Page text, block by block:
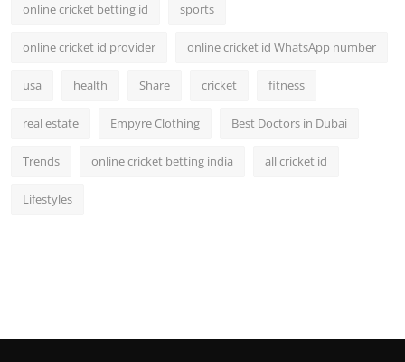
online cricket betting id sports
online cricket id provider online cricket id WhatsApp number
usa health Share cricket fitness
real estate Empyre Clothing Best Doctors in Dubai
Trends online cricket betting india all cricket id
Lifestyles